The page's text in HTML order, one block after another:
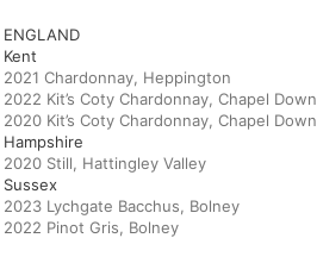
ENGLAND
Kent
2021 Chardonnay, Heppington
2022 Kit’s Coty Chardonnay, Chapel Down
Hampshire
Sussex
2023 Lychgate Bacchus, Bolney
2022 Pinot Gris, Bolney